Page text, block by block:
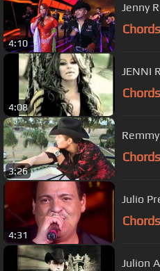
4:10
Jenny
4:08
3:26
4:31
Julio
Julion